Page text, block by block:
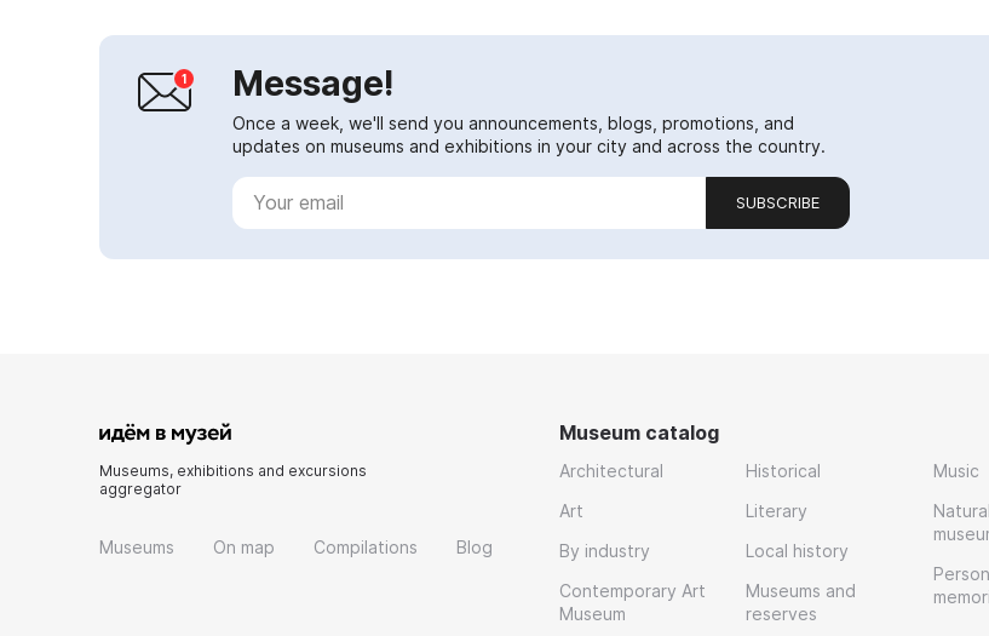
Message!
Once a week, we'll send you announcements, blogs, promotions, and
updates on museums and exhibitions in your city and across the country.
SUBSCRIBE
Museums, exhibitions and excursions
aggregator
Museums On map Compilations Blog
Museum catalog
Architectural
Art
By industry
Contemporary Art
Museum
Historical
Literary
Local history
Museums and
reserves
Music